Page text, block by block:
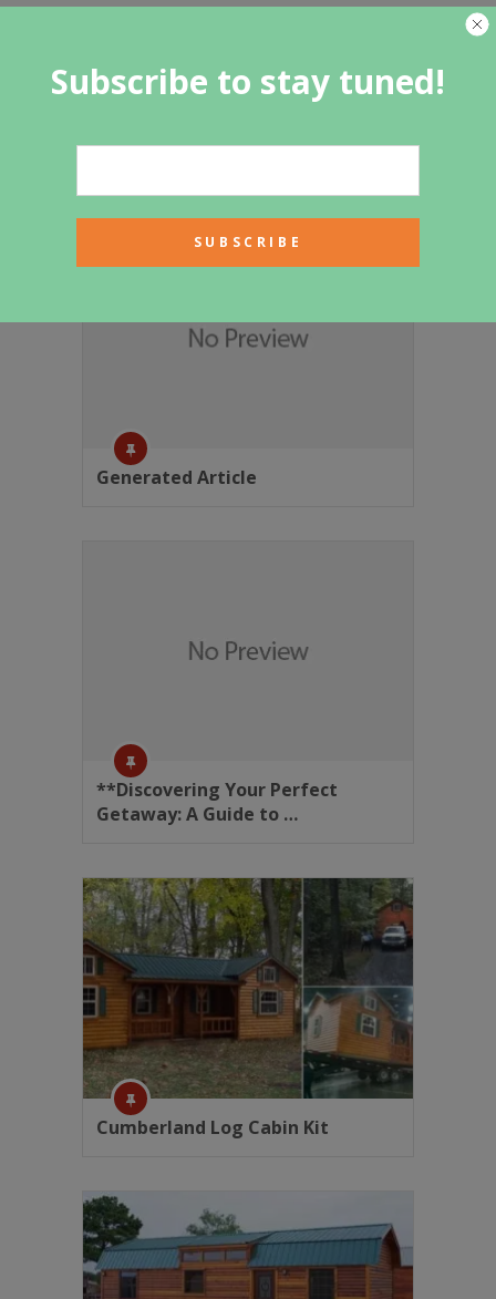
Generated Article
**Discovering Your Perfect
Getaway: A Guide to …
Cumberland Log Cabin Kit
Subscribe to stay tuned!